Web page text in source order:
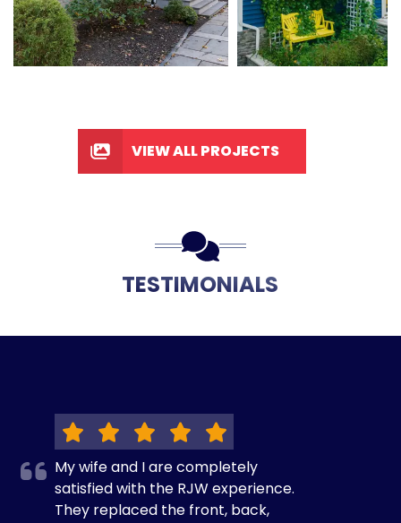
VIEW ALL PROJECTS
TESTIMONIALS
My wife and I are completely
satisfied with the RJW experience.
They replaced the front, back,